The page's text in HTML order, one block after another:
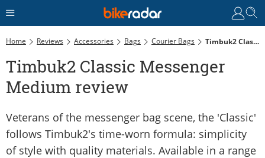
Home Reviews Accessories Bags Courier Bags Timbuk2 Classic Messenger Medium Review
Timbuk2 Classic Messenger
Medium review
Veterans of the messenger bag scene, the 'Classic'
follows Timbuk2's time-worn formula: simplicity
of style with quality materials. Available in a range